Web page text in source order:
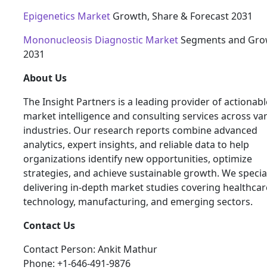
Epigenetics Market Growth, Share & Forecast 2031
Mononucleosis Diagnostic MarketSegments and
2031
About Us
The Insight Partners is a leading provider of
market intelligence and consulting services across
industries. Our research reports combine advanced
analytics, expert insights, and reliable data to help
organizations identify new opportunities, optimize
strategies, and achieve sustainable growth. We
delivering in-depth market studies covering
technology, manufacturing, and emerging sectors.
Contact Us
Contact Person: Ankit Mathur
Phone: +1-646-491-9876